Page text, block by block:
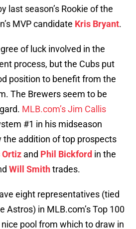
last season’s Rookie of the
MVP candidate Kris Bryant.
of luck involved in the
process, but the Cubs put
position to benefit from the
The Brewers seem to be
MLB.com’s Jim Callis
#1 in his midseason
the addition of top prospects
Ortiz and Phil Bickford in the
Will Smithtrades.
eight representatives (tied
Astros) in MLB.com’s Top 100
pool from which to draw in